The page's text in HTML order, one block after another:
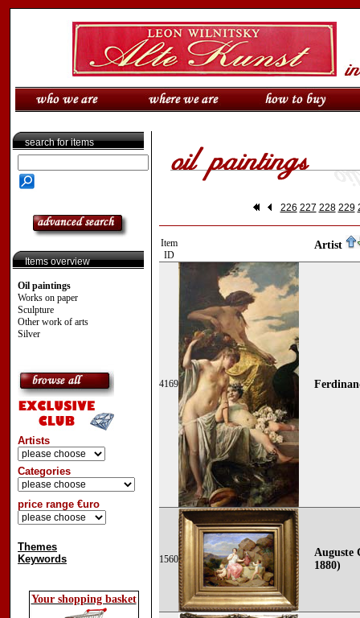
search for items
Items overview
Oil paintings
Works on paper
Sculpture
Other work of arts
Silver
Artists
Categories
price range €uro
Themes
Keywords
Your shopping basket
226 227 228 229
Item
ID
Artist
4169
1560
Auguste
1880)